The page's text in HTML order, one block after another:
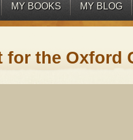
MY BOOKS MY BLOG
for the Oxford